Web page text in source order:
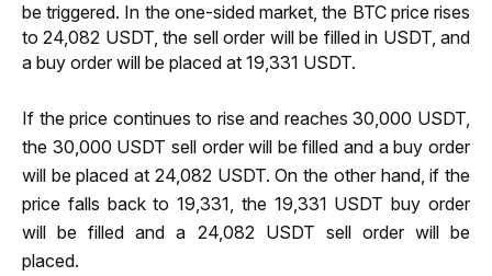
be triggered. In the one-sided market, the BTC price rises
to 24,082 USDT, the sell order will be filled in USDT, and
a buy order will be placed at 19,331 USDT.
If the price continues to rise and reaches 30,000 USDT,
the 30,000 USDT sell order will be filled and a buy order
will be placed at 24,082 USDT. On the other hand, if the
price falls back to 19,331, the 19,331 USDT buy order
will be filled and a 24,082 USDT sell order will be
placed.